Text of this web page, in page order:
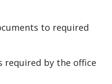
to required
required by the office